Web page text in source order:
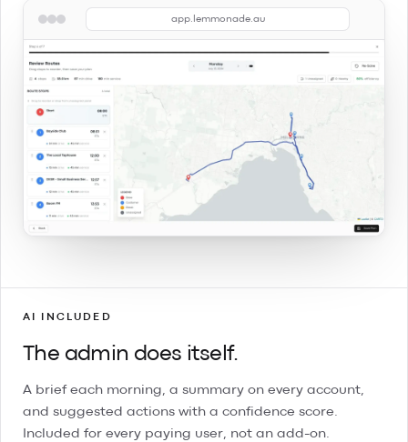
app.lemmonade.au
AI INCLUDED
The admin does itself.
A brief each morning, a summary on every account,
and suggested actions with a confidence score.
Included for every paying user, not an add-on.